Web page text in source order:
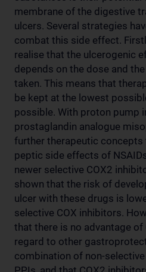
membrane of the digestive
ulcers. Several strategies
combat this side effect.
realise that the ulcerogenic
depends on the dose and
taken. This means that
be kept at the lowest
possible. With proton pump
prostaglandin analogue
further therapeutic
peptic side effects of
newer selective COX2
shown that the risk of
ulcer with these drugs is
selective COX inhibitors.
that there is no advantage
regard to other
combination of non-